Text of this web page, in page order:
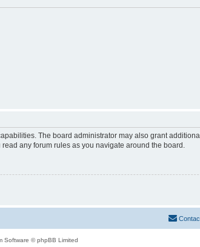
The board administrator may also grant
any forum rules as you navigate around the board.
Software © phpBB Limited